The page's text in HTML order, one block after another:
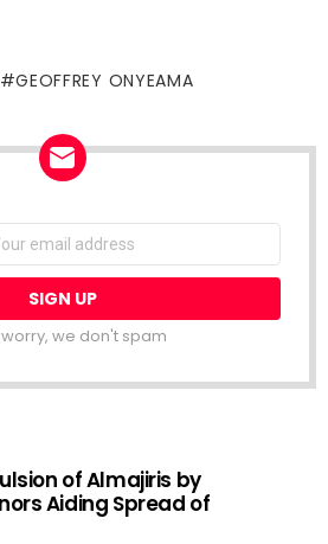
GEOFFREY ONYEAMA
we don't spam
of Almajiris by
Aiding Spread of